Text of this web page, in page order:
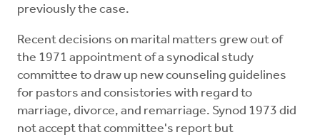
previously the case.
Recent decisions on marital matters grew out of
the 1971 appointment of a synodical study
committee to draw up new counseling guidelines
for pastors and consistories with regard to
marriage, divorce, and remarriage. Synod 1973 did
not accept that committee's report but